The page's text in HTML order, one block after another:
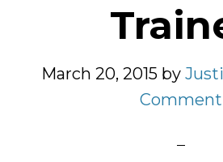
March 20, 2015 by
Comment